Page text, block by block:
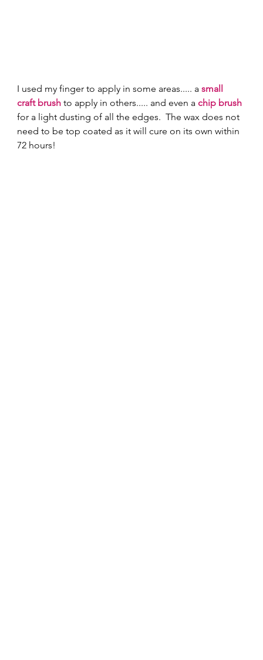
I used my finger to apply in some areas..... a small
craft brush to apply in others..... and even a chip brush
for a light dusting of all the edges.  The wax does not
need to be top coated as it will cure on its own within
72 hours!